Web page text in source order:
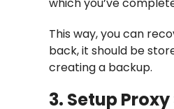
which you’ve
This way, you can
back, it should be
creating a backup.
3. Setup